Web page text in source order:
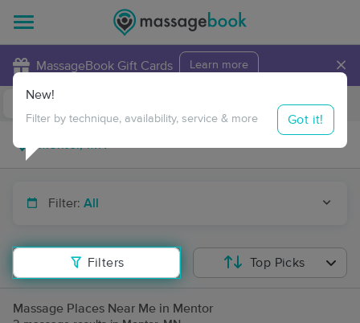
MassageBook Gift Cards Learn more ×
Travel to me
Filter: All
Filters
New!
Filter by technique, availability, service & more Got it!
Top Picks
Massage Places Near Me in Mentor